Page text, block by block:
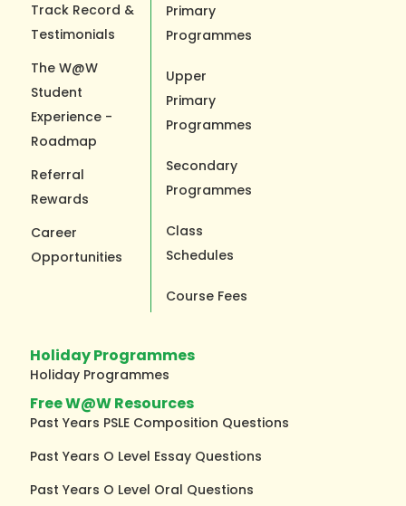
Track Record &
Testimonials
The W@W
Student
Experience -
Roadmap
Referral
Rewards
Career
Opportunities
Primary
Programmes
Upper
Primary
Programmes
Secondary
Programmes
Class
Schedules
Course Fees
Holiday Programmes
Holiday Programmes
Free W@W Resources
Past Years PSLE Composition Questions
Past Years O Level Essay Questions
Past Years O Level Oral Questions